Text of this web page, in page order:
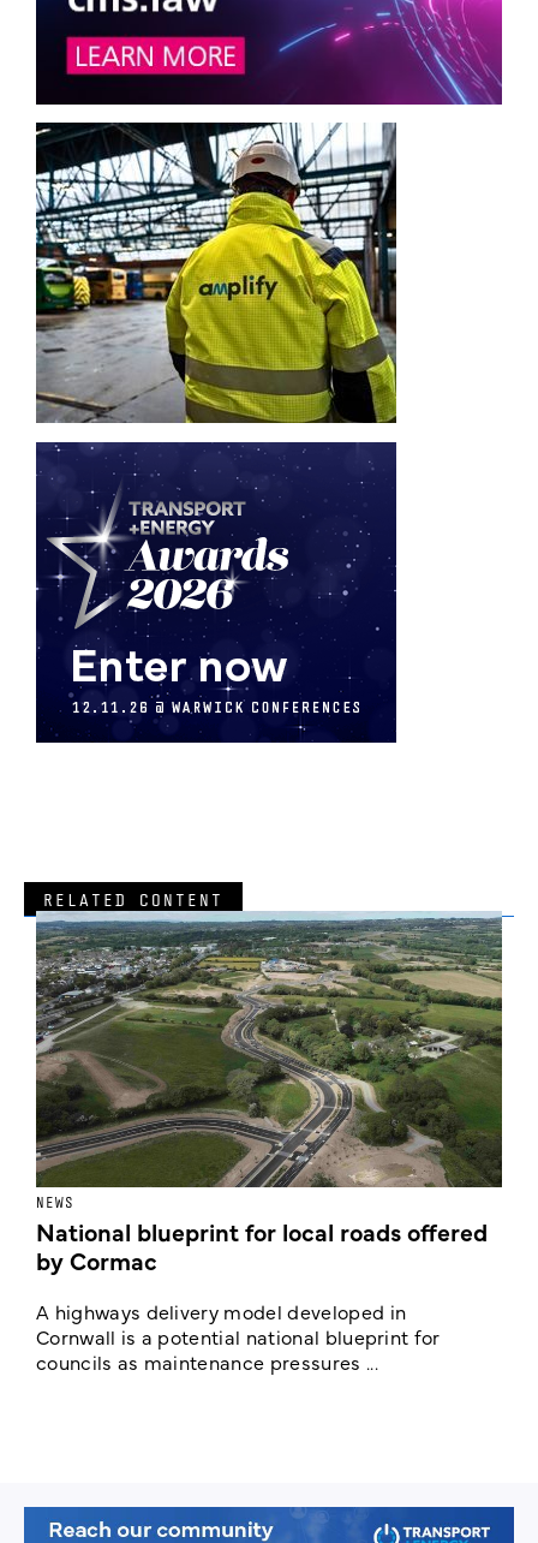
RELATED CONTENT
NEWS
National blueprint for local roads offered
by Cormac
A highways delivery model developed in
Cornwall is a potential national blueprint for
councils as maintenance pressures ...